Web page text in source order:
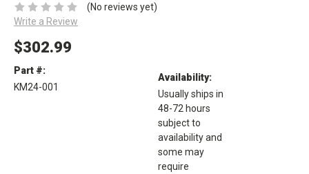
(No reviews yet)
Write a Review
$302.99
Part #:
KM24-001
Availability:
Usually ships in
48-72 hours
subject to
availability and
some may
require